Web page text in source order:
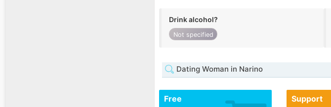
Drink alcohol?
Not specified
Dating Woman in Narino
Free Support